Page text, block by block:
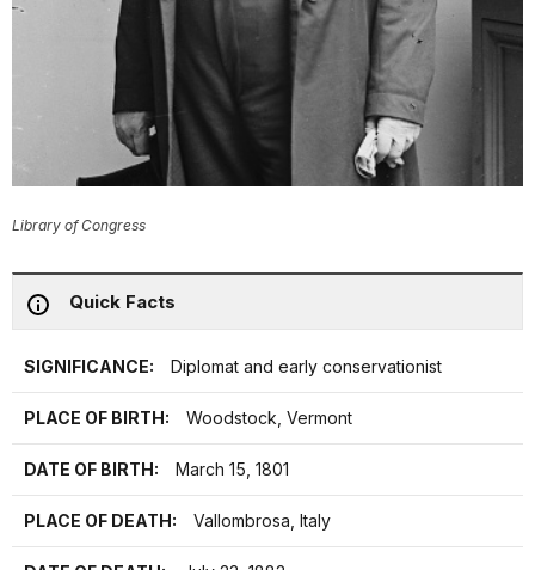
Library of Congress
Quick Facts
SIGNIFICANCE: Diplomat and early conservationist
PLACE OF BIRTH: Woodstock, Vermont
DATE OF BIRTH: March 15, 1801
PLACE OF DEATH: Vallombrosa, Italy